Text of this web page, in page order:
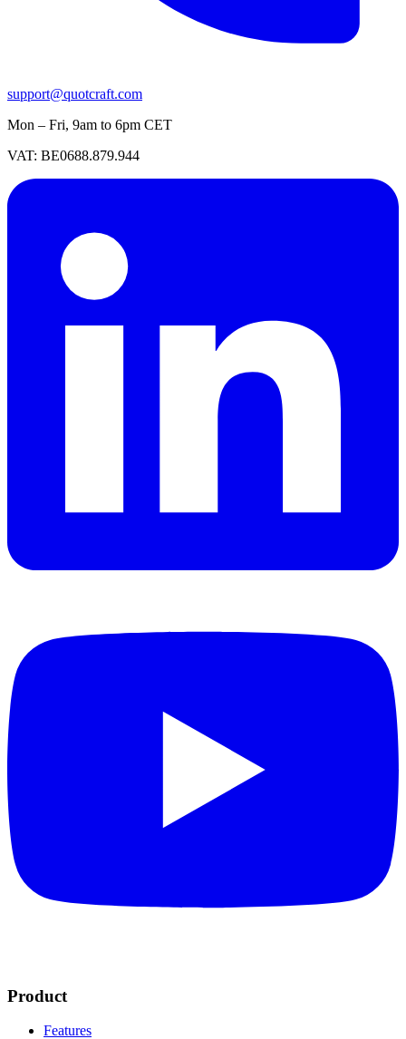
support@quotcraft.com
Mon – Fri, 9am to 6pm CET
VAT: BE0688.879.944
Product
Features